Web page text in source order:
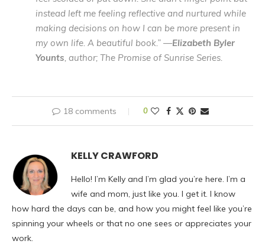
instead left me feeling reflective and nurtured while
making decisions on how I can be more present in
my own life. A beautiful book.” —Elizabeth Byler
Younts , author; The Promise of Sunrise Series.
18 comments 0
KELLY CRAWFORD
Hello! I’m Kelly and I’m glad you’re here. I’m a
wife and mom, just like you. I get it. I know
how hard the days can be, and how you might feel like you’re
spinning your wheels or that no one sees or appreciates your
work.